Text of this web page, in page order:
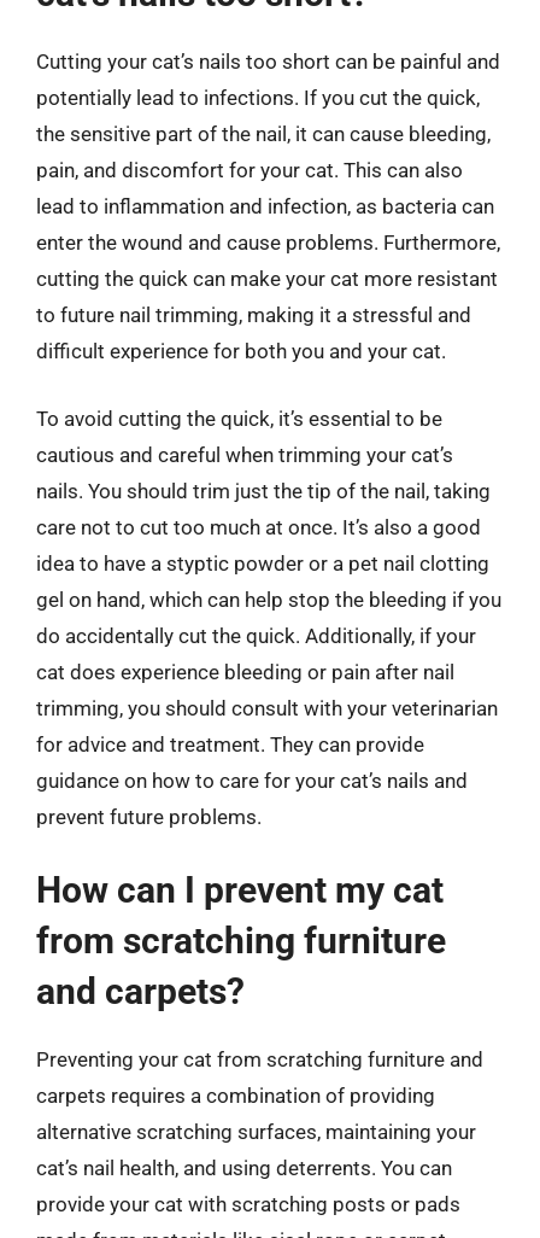
Cutting your cat’s nails too short can be painful and
potentially lead to infections. If you cut the quick,
the sensitive part of the nail, it can cause bleeding,
pain, and discomfort for your cat. This can also
lead to inflammation and infection, as bacteria can
enter the wound and cause problems. Furthermore,
cutting the quick can make your cat more resistant
to future nail trimming, making it a stressful and
difficult experience for both you and your cat.
To avoid cutting the quick, it’s essential to be
cautious and careful when trimming your cat’s
nails. You should trim just the tip of the nail, taking
care not to cut too much at once. It’s also a good
idea to have a styptic powder or a pet nail clotting
gel on hand, which can help stop the bleeding if you
do accidentally cut the quick. Additionally, if your
cat does experience bleeding or pain after nail
trimming, you should consult with your veterinarian
for advice and treatment. They can provide
guidance on how to care for your cat’s nails and
prevent future problems.
How can I prevent my cat
from scratching furniture
and carpets?
Preventing your cat from scratching furniture and
carpets requires a combination of providing
alternative scratching surfaces, maintaining your
cat’s nail health, and using deterrents. You can
provide your cat with scratching posts or pads